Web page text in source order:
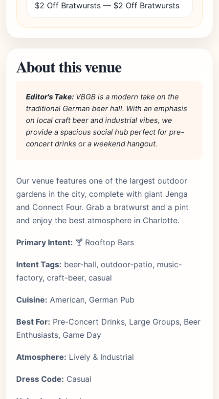
$2 Off Bratwursts — $2 Off Bratwursts
About this venue
Editor's Take: VBGB is a modern take on the
traditional German beer hall. With an emphasis
on local craft beer and industrial vibes, we
provide a spacious social hub perfect for pre-
concert drinks or a weekend hangout.
Our venue features one of the largest outdoor
gardens in the city, complete with giant Jenga
and Connect Four. Grab a bratwurst and a pint
and enjoy the best atmosphere in Charlotte.
Primary Intent: 🍸 Rooftop Bars
Intent Tags: beer-hall, outdoor-patio, music-
factory, craft-beer, casual
Cuisine: American, German Pub
Best For: Pre-Concert Drinks, Large Groups, Beer
Enthusiasts, Game Day
Atmosphere: Lively & Industrial
Dress Code: Casual